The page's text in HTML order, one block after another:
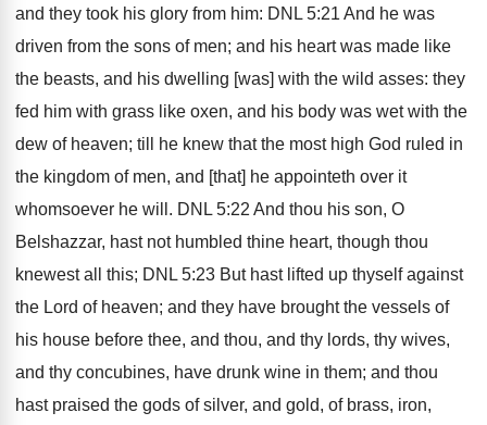
and they took his glory from him: DNL 5:21 And he was
driven from the sons of men; and his heart was made like
the beasts, and his dwelling [was] with the wild asses: they
fed him with grass like oxen, and his body was wet with the
dew of heaven; till he knew that the most high God ruled in
the kingdom of men, and [that] he appointeth over it
whomsoever he will. DNL 5:22 And thou his son, O
Belshazzar, hast not humbled thine heart, though thou
knewest all this; DNL 5:23 But hast lifted up thyself against
the Lord of heaven; and they have brought the vessels of
his house before thee, and thou, and thy lords, thy wives,
and thy concubines, have drunk wine in them; and thou
hast praised the gods of silver, and gold, of brass, iron,